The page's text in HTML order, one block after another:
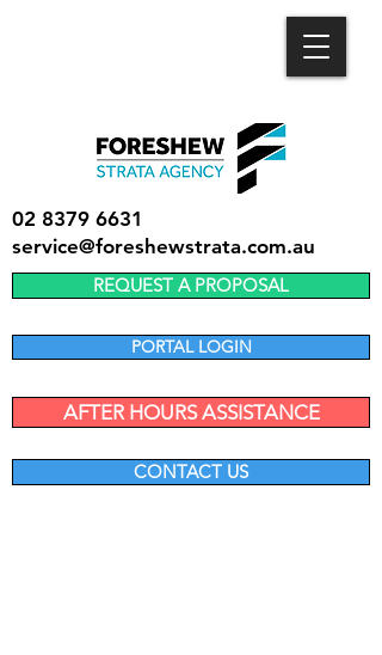
02 8379 6631
service@foreshewstrata.com.au
REQUEST A PROPOSAL
PORTAL LOGIN
AFTER HOURS ASSISTANCE
CONTACT US